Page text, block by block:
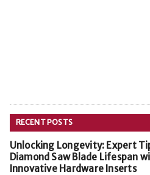
RECENT POSTS
Unlocking Longevity: Expert
Diamond Saw Blade Lifespan
Innovative Hardware Inserts